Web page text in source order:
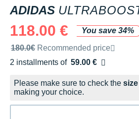
ADIDAS
118.00 €
You save 34%
Recommended retail price by the
180.0€ Recommended price
2 installments of 59.00 €
Free of charge
Please make sure to check the
making your choice.